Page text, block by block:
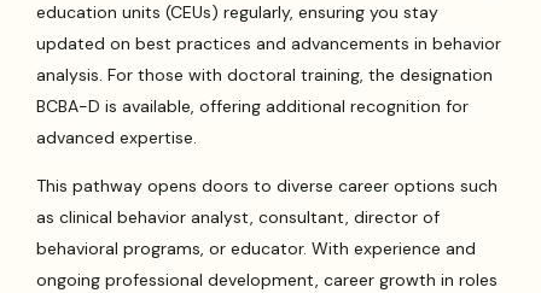
education units (CEUs) regularly, ensuring you stay
updated on best practices and advancements in behavior
analysis. For those with doctoral training, the designation
BCBA-D is available, offering additional recognition for
advanced expertise.
This pathway opens doors to diverse career options such
as clinical behavior analyst, consultant, director of
behavioral programs, or educator. With experience and
ongoing professional development, career growth in roles